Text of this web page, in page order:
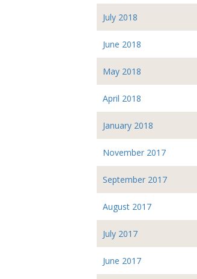
July 2018
June 2018
May 2018
April 2018
January 2018
November 2017
September 2017
August 2017
July 2017
June 2017